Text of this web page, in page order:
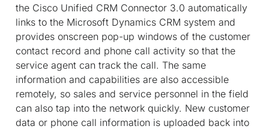
the Cisco Unified CRM Connector 3.0 automatically
links to the Microsoft Dynamics CRM system and
provides onscreen pop-up windows of the customer
contact record and phone call activity so that the
service agent can track the call. The same
information and capabilities are also accessible
remotely, so sales and service personnel in the field
can also tap into the network quickly. New customer
data or phone call information is uploaded back into